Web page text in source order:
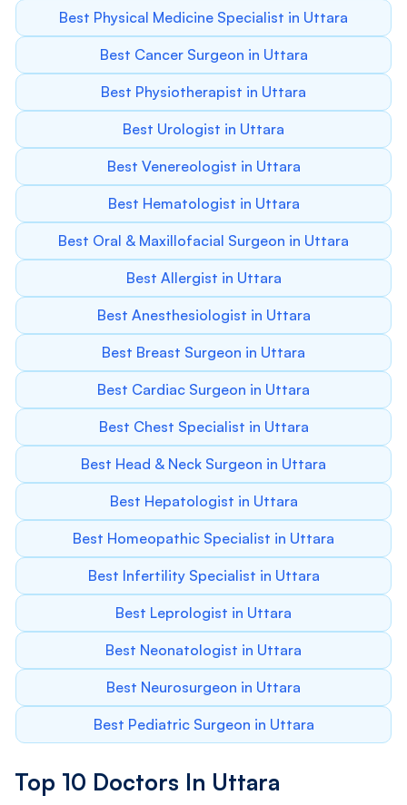
Best Physical Medicine Specialist in Uttara
Best Cancer Surgeon in Uttara
Best Physiotherapist in Uttara
Best Urologist in Uttara
Best Venereologist in Uttara
Best Hematologist in Uttara
Best Oral & Maxillofacial Surgeon in Uttara
Best Allergist in Uttara
Best Anesthesiologist in Uttara
Best Breast Surgeon in Uttara
Best Cardiac Surgeon in Uttara
Best Chest Specialist in Uttara
Best Head & Neck Surgeon in Uttara
Best Hepatologist in Uttara
Best Homeopathic Specialist in Uttara
Best Infertility Specialist in Uttara
Best Leprologist in Uttara
Best Neonatologist in Uttara
Best Neurosurgeon in Uttara
Best Pediatric Surgeon in Uttara
Top 10 Doctors In Uttara